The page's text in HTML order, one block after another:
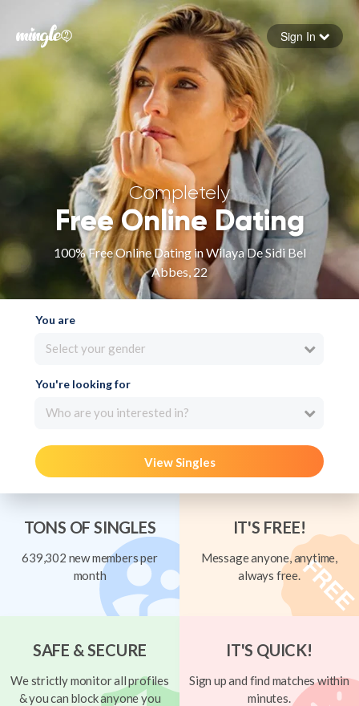
Forgot your password
Sign in
Sign In
Completely
Free Online Dating
100% Free Online Dating in Wilaya De Sidi Bel
Abbes, 22
You are
Select your gender
You're looking for
Who are you interested in?
View Singles
TONS OF SINGLES
639,302 new members per
month
IT'S FREE!
Message anyone, anytime,
always free.
SAFE & SECURE
We strictly monitor all profiles
& you can block anyone you
IT'S QUICK!
Sign up and find matches within
minutes.